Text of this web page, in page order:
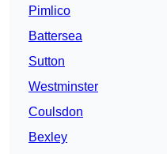
Pimlico
Battersea
Sutton
Westminster
Coulsdon
Bexley